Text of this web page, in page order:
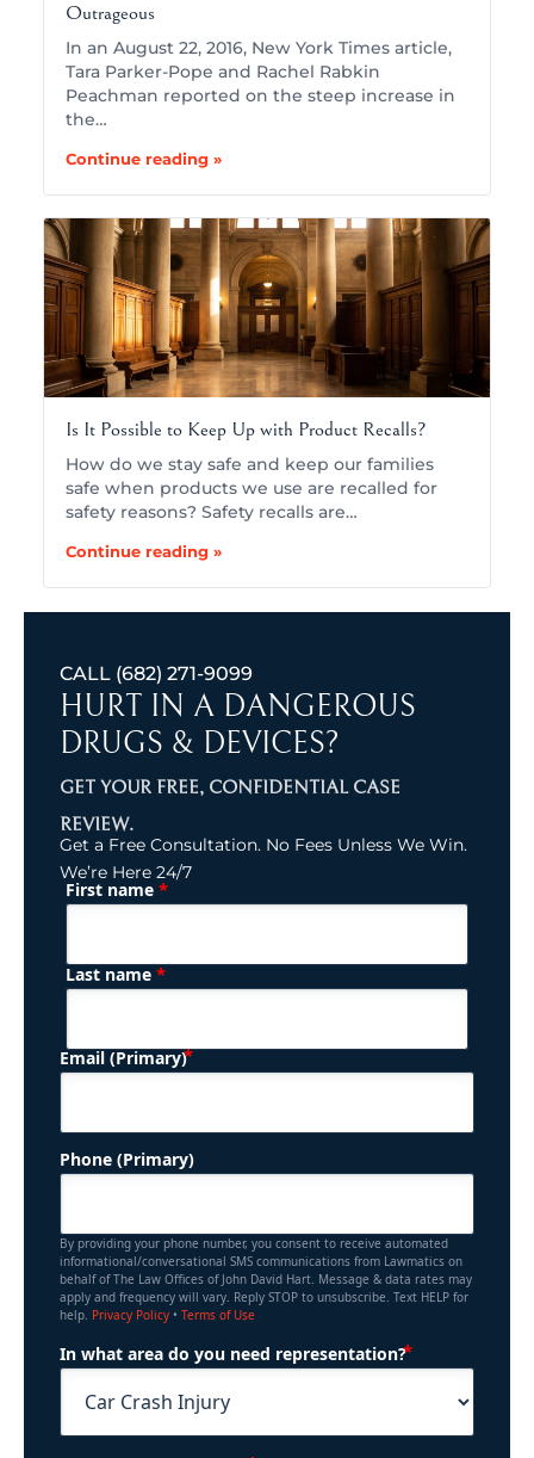
Outrageous
In an August 22, 2016, New York Times article,
Tara Parker-Pope and Rachel Rabkin
Peachman reported on the steep increase in
the…
Continue reading »
Is It Possible to Keep Up with Product Recalls?
How do we stay safe and keep our families
safe when products we use are recalled for
safety reasons? Safety recalls are…
Continue reading »
CALL (682) 271-9099
HURT IN A DANGEROUS
DRUGS & DEVICES?
GET YOUR FREE, CONFIDENTIAL CASE
REVIEW.
Get a Free Consultation. No Fees Unless We Win.
We’re Here 24/7
Name (Required)
First name *
Last name *
Email (Primary) (Required)
Phone (Primary)
By providing your phone number, you consent to receive automated
informational/conversational SMS communications from Lawmatics on
behalf of The Law Offices of John David Hart. Message & data rates may
apply and frequency will vary. Reply STOP to unsubscribe. Text HELP for
help. Privacy Policy • Terms of Use
In what area do you need representation?